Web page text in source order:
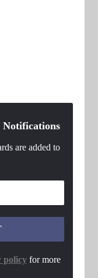
Notifications
are added to
policyfor more